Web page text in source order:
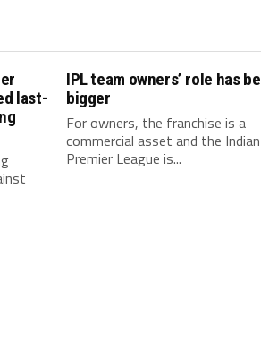
last-
IPL team owners’ role has
bigger
For owners, the franchise is a
commercial asset and the Indian
Premier League is...